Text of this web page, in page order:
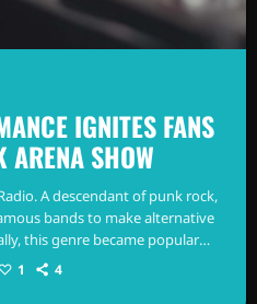
IGNITES FANS
ARENA SHOW
A descendant of punk rock,
bands to make alternative
this genre became popular
mainstream,
to Nirvana, some
1 4